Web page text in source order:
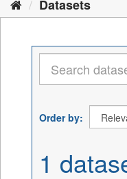
Datasets
Order by
1